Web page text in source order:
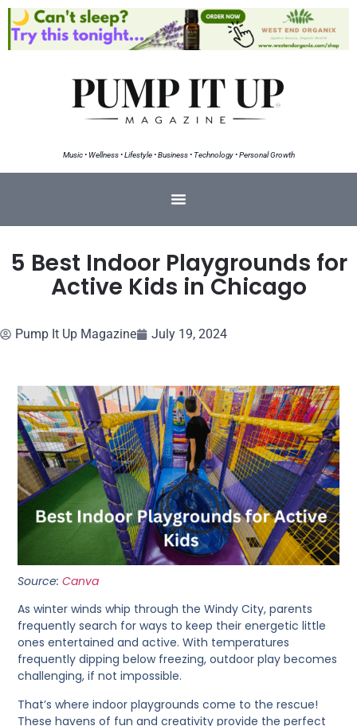
Music • Wellness • Lifestyle • Business • Technology • Personal Growth
5 Best Indoor Playgrounds for
Active Kids in Chicago
Pump It Up Magazine July 19, 2024
Source:Canva
As winter winds whip through the Windy City, parents
frequently search for ways to keep their energetic little
ones entertained and active. With temperatures
frequently dipping below freezing, outdoor play becomes
challenging, if not impossible.
That’s where indoor playgrounds come to the rescue!
These havens of fun and creativity provide the perfect